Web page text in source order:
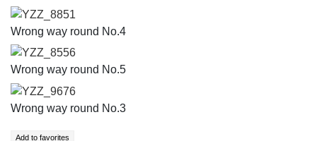
YZZ_8851
Wrong way round No.4
YZZ_8556
Wrong way round No.5
YZZ_9676
Wrong way round No.3